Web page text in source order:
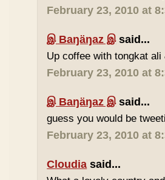
February 23, 2010 at
இ Baŋäŋaz இsaid...
Up coffee with tongkat
February 23, 2010 at
இ Baŋäŋaz இsaid...
guess you would be
February 23, 2010 at
Cloudia said...